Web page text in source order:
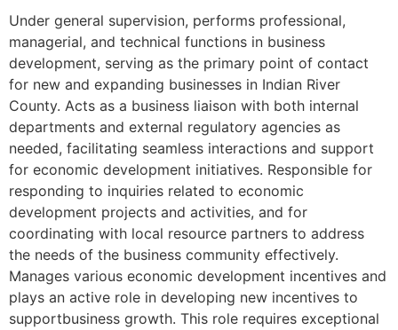
Under general supervision, performs professional,
managerial, and technical functions in business
development, serving as the primary point of contact
for new and expanding businesses in Indian River
County. Acts as a business liaison with both internal
departments and external regulatory agencies as
needed, facilitating seamless interactions and support
for economic development initiatives. Responsible for
responding to inquiries related to economic
development projects and activities, and for
coordinating with local resource partners to address
the needs of the business community effectively.
Manages various economic development incentives and
plays an active role in developing new incentives to
supportbusiness growth. This role requires exceptional